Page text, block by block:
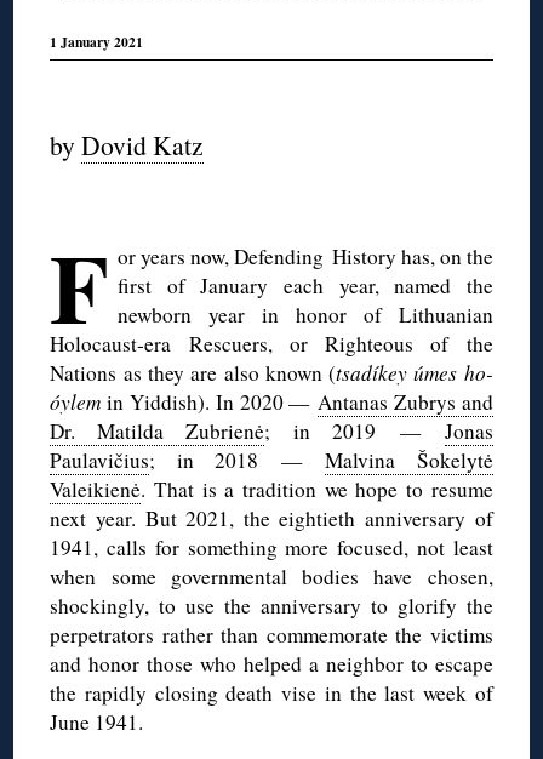
1 January 2021
byDovid Katz
F or years now, Defending History has, on the
first of January each year, named the
newborn year in honor of Lithuanian
Holocaust-era Rescuers, or Righteous of the
Nations as they are also known (tsadíkey úmes ho-
óylem in Yiddish). In 2020 —Antanas Zubrys and
Dr. Matilda Zubrienė; in 2019 — Jonas
Paulavičius; in 2018 —Malvina Šokelytė
Valeikienė. That is a tradition we hope to resume
next year. But 2021, the eightieth anniversary of
1941, calls for something more focused, not least
when some governmental bodies have chosen,
shockingly, to use the anniversary to glorify the
perpetrators rather than commemorate the victims
and honor those who helped a neighbor to escape
the rapidly closing death vise in the last week of
June 1941.